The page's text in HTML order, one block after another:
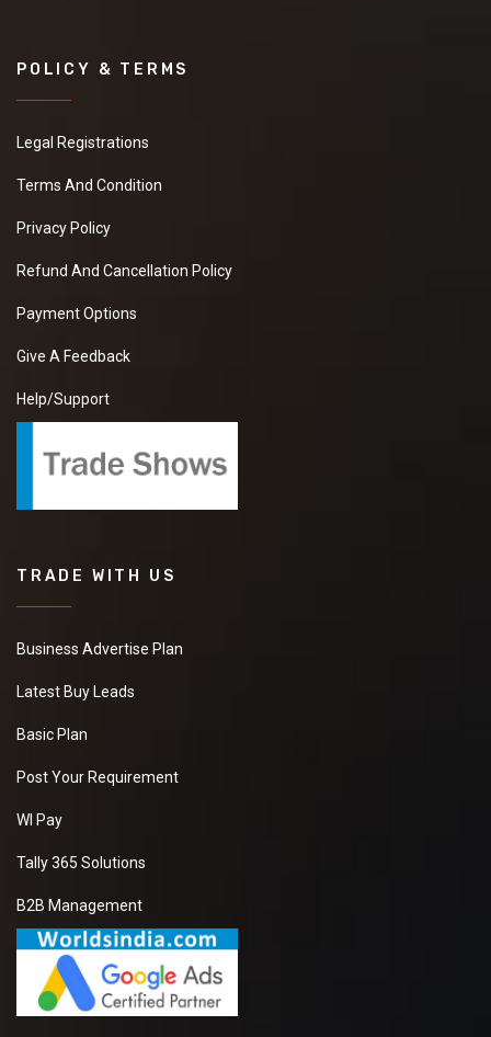
POLICY & TERMS
Legal Registrations
Terms And Condition
Privacy Policy
Refund And Cancellation Policy
Payment Options
Give A Feedback
Help/Support
TRADE WITH US
Business Advertise Plan
Latest Buy Leads
Basic Plan
Post Your Requirement
WI Pay
Tally 365 Solutions
B2B Management